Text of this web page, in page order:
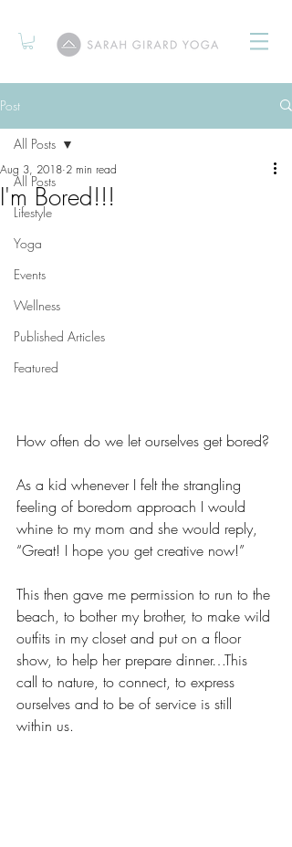
Post
All Posts
Lifestyle
Yoga
Events
Wellness
Published Articles
Featured
All Posts
I'm Bored!!!
Aug 3, 2018 2 min read
How often do we let ourselves get bored?
As a kid whenever I felt the strangling
feeling of boredom approach I would
whine to my mom and she would reply,
“Great! I hope you get creative now!”
This then gave me permission to run to the
beach, to bother my brother, to make wild
outfits in my closet and put on a floor
show, to help her prepare dinner…This
call to nature, to connect, to express
ourselves and to be of service is still
within us.